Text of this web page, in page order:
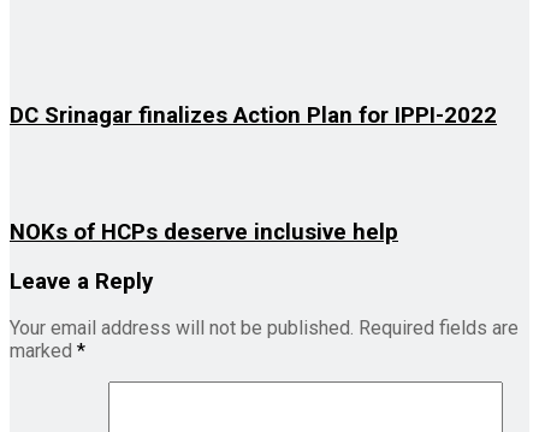
DC Srinagar finalizes Action Plan for IPPI-2022
NOKs of HCPs deserve inclusive help
Leave a Reply
Your email address will not be published. Required fields are
marked *